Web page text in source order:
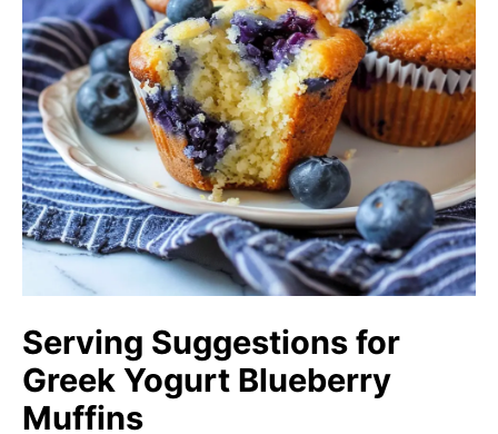
Serving Suggestions for
Greek Yogurt Blueberry
Muffins